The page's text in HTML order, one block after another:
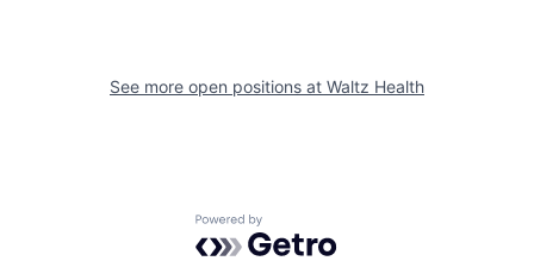
See more open positions at Waltz Health
Powered by Getro.com